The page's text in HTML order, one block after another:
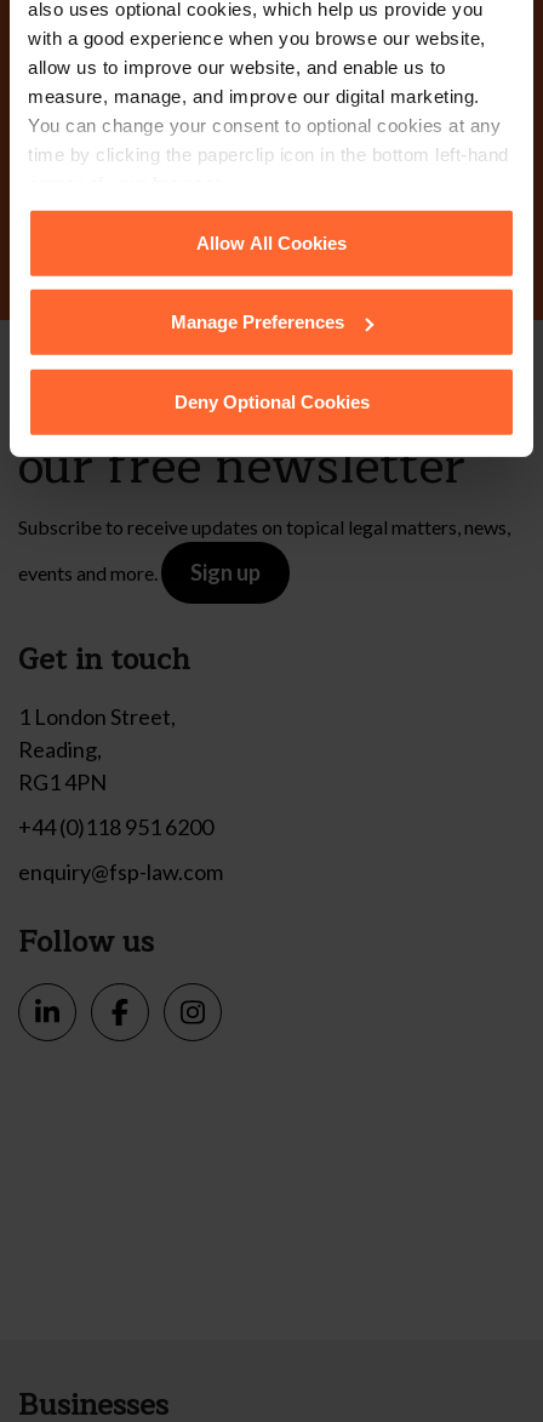
also uses optional cookies, which help us provide you
with a good experience when you browse our website,
allow us to improve our website, and enable us to
measure, manage, and improve our digital marketing.
You can change your consent to optional cookies at any
time by clicking the paperclip icon in the bottom left-hand
Cookie Policyfor details of the individual
cookies we use, their duration and how to recognise
Allow All Cookies
Manage Preferences
Deny Optional Cookies
Why not get in touch
today?
Contact Us
Stay up to date with
our free newsletter
Subscribe to receive updates on topical legal matters, news,
events and more.
Sign up
Get in touch
1 London Street,
Reading,
RG1 4PN
+44 (0)118 951 6200
enquiry@fsp-law.com
Follow us
Businesses